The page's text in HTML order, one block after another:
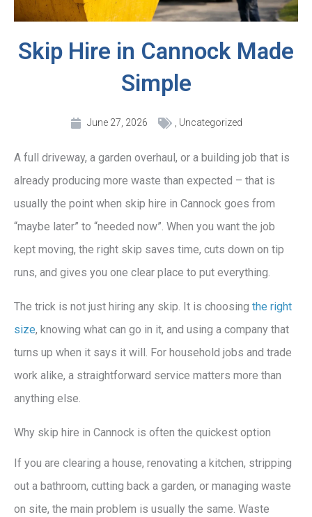
Skip Hire in Cannock Made
Simple
June 27, 2026 Uncategorized
A full driveway, a garden overhaul, or a building job that is
already producing more waste than expected – that is
usually the point when skip hire in Cannock goes from
“maybe later” to “needed now”. When you want the job
kept moving, the right skip saves time, cuts down on tip
runs, and gives you one clear place to put everything.
The trick is not just hiring any skip. It is choosing the right
size, knowing what can go in it, and using a company that
turns up when it says it will. For household jobs and trade
work alike, a straightforward service matters more than
anything else.
Why skip hire in Cannock is often the quickest option
If you are clearing a house, renovating a kitchen, stripping
out a bathroom, cutting back a garden, or managing waste
on site, the main problem is usually the same. Waste